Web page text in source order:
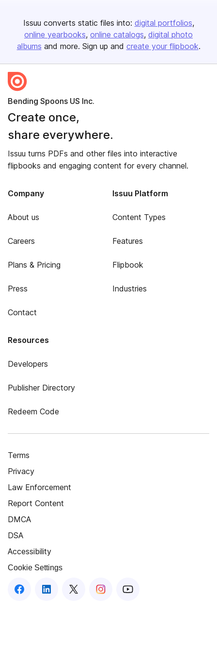
Issuu converts static files into: digital portfolios
online yearbooks online catalogs digital photo
albums and more. Sign up and create your flipbook.
Bending Spoons US Inc.
Create once,
share everywhere.
Issuu turns PDFs and other files into interactive
flipbooks and engaging content for every channel.
Company
About us
Careers
Plans & Pricing
Press
Contact
Issuu Platform
Content Types
Features
Flipbook
Industries
Resources
Developers
Publisher Directory
Redeem Code
Terms
Privacy
Law Enforcement
Report Content
DMCA
DSA
Accessibility
Cookie Settings